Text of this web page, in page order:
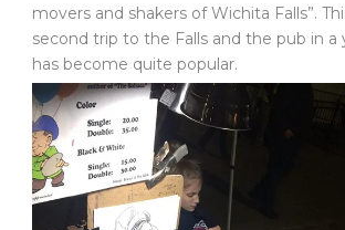
movers and shakers of Wichita Falls”.
second trip to the Falls and the pub in a
has become quite popular.